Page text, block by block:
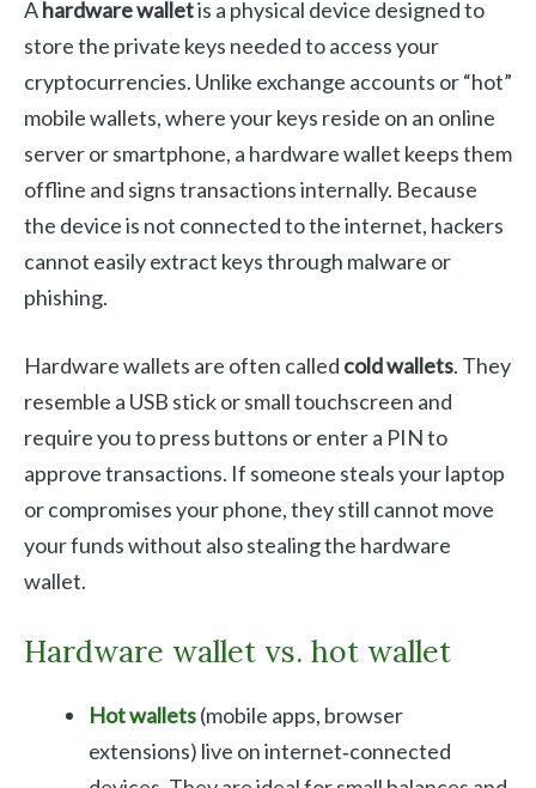
Ahardware walletis a physical device designed to
store the private keys needed to access your
cryptocurrencies. Unlike exchange accounts or “hot”
mobile wallets, where your keys reside on an online
server or smartphone, a hardware wallet keeps them
offline and signs transactions internally. Because
the device is not connected to the internet, hackers
cannot easily extract keys through malware or
phishing.
Hardware wallets are often called cold wallets. They
resemble a USB stick or small touchscreen and
require you to press buttons or enter a PIN to
approve transactions. If someone steals your laptop
or compromises your phone, they still cannot move
your funds without also stealing the hardware
wallet.
Hardware wallet vs. hot wallet
Hot wallets(mobile apps, browser
extensions) live on internet‑connected